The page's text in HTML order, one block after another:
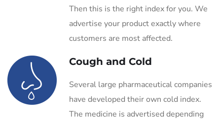
Then this is the right index for you. We
advertise your product exactly where
customers are most affected.
Cough and Cold
Several large pharmaceutical companies
have developed their own cold index.
The medicine is advertised depending